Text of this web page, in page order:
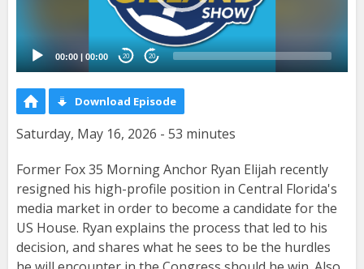
00:00 00:00 20 20
Download Episode
Saturday, May 16, 2026 - 53 minutes
Former Fox 35 Morning Anchor Ryan Elijah recently
resigned his high-profile position in Central Florida's
media market in order to become a candidate for the
US House. Ryan explains the process that led to his
decision, and shares what he sees to be the hurdles